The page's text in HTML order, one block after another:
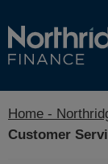
Home -
Current:
Customer